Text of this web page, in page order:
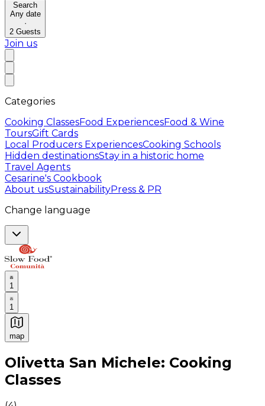
Search
Any date
·
2 Guests
Join us
Categories
Cooking ClassesFood ExperiencesFood & Wine
ToursGift Cards
Local Producers ExperiencesCooking Schools
Hidden destinationsStay in a historic home
Travel Agents
Cesarine's Cookbook
About usSustainabilityPress & PR
Change language
1
1
map
Authentic Italian Cooking Classes, Food experiences
Olivetta San Michele: Cooking
Classes